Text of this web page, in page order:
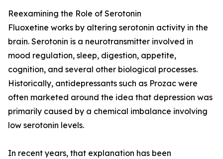
Reexamining the Role of Serotonin
Fluoxetine works by altering serotonin activity in the
brain. Serotonin is a neurotransmitter involved in
mood regulation, sleep, digestion, appetite,
cognition, and several other biological processes.
Historically, antidepressants such as Prozac were
often marketed around the idea that depression was
primarily caused by a chemical imbalance involving
low serotonin levels.
In recent years, that explanation has been